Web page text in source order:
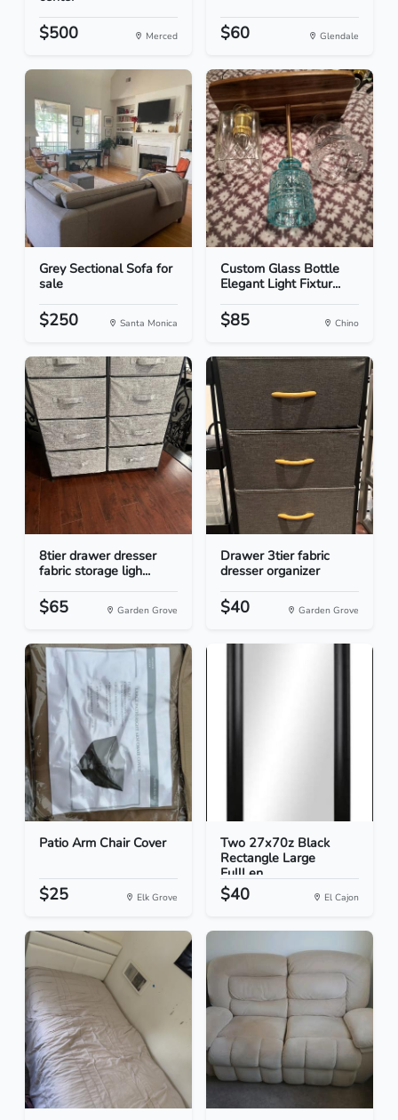
$500 Merced $60 Glendale
Grey Sectional Sofa for
sale
$250 Santa Monica
Custom Glass Bottle
Elegant Light Fixtur...
$85 Chino
8tier drawer dresser
fabric storage ligh...
$65 Garden Grove
Drawer 3tier fabric
dresser organizer
$40 Garden Grove
Patio Arm Chair Cover
$25 Elk Grove
Two 27x70z Black
Rectangle Large
FullLen...
$40 El Cajon